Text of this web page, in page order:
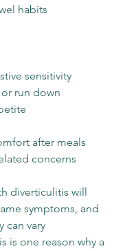
habits
sensitivity
run down
after meals
concerns
diverticulitis will
symptoms, and
can vary
is one reason why a